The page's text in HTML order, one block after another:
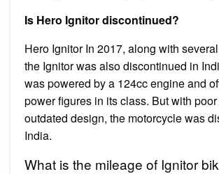
Is Hero Ignitor discontinued?
Hero Ignitor In 2017, along with
the Ignitor was also discontinued in
was powered by a 124cc engine and
power figures in its class. But with
outdated design, the motorcycle was
India.
What is the mileage of Ignitor